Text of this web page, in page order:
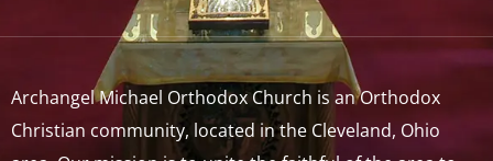
Archangel Michael Orthodox Church is an Orthodox
Christian community, located in the Cleveland, Ohio